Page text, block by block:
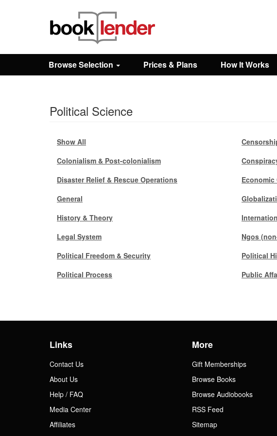
Browse
Prices & Plans
Browse Selection Prices & Plans How It Works
Political Science
Show All
Colonialism & Post-colonialism
Disaster Relief & Rescue Operations
General
History & Theory
Legal System
Ngos
Political Freedom & Security
Political
Political Process
Public
Links
Contact Us
About Us
Help / FAQ
Media Center
Affiliates
More
Gift Memberships
Browse Books
Browse Audiobooks
RSS Feed
Sitemap